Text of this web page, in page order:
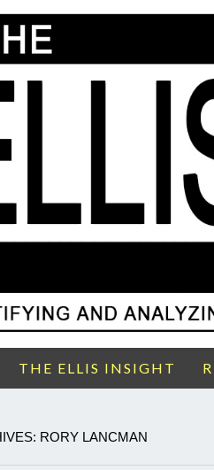
THE ELLIS INSIGHT
RORY LANCMAN